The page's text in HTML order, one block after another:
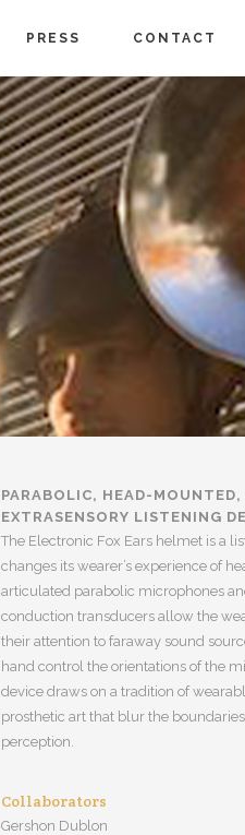
PRESS CONTACT
PARABOLIC, HEAD-
EXTRASENSORY LISTENING
The Electronic Fox Ears helmet is a
changes its wearer’s experience of
articulated parabolic microphones
conduction transducers allow the
their attention to faraway sound
hand control the orientations of the
device draws on a tradition of
prosthetic art that blur the
perception.
Collaborators
Gershon Dublon